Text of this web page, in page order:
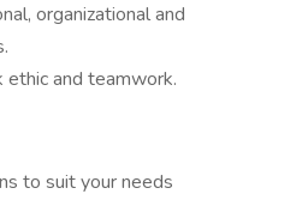
organizational and
and teamwork.
to suit your needs